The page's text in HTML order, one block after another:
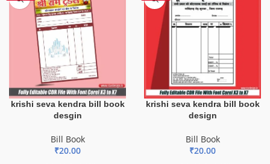
krishi seva kendra bill book
desgin
Bill Book
₹20.00
krishi seva kendra bill book
design
Bill Book
₹20.00